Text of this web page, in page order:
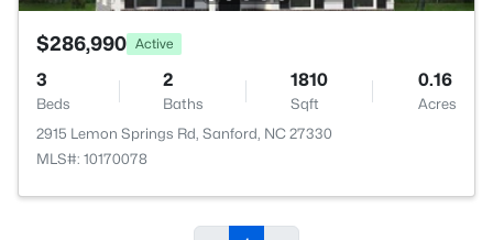
$286,990 Active
3
Beds
2
Baths
1810
Sqft
0.16
Acres
2915 Lemon Springs Rd, Sanford, NC 27330
MLS#: 10170078